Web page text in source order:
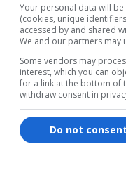
Services
Shopping
Your personal data will
(cookies, unique
accessed by and shared
We and our partners may
Some vendors may
interest, which you can
for a link at the bottom of
withdraw consent in
Do not consent